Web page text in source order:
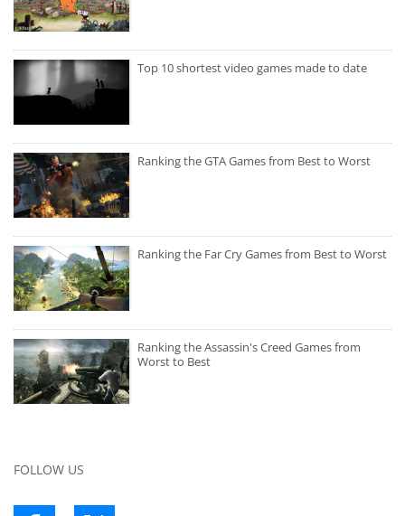
Top 10 shortest video games made to date
Ranking the GTA Games from Best to Worst
Ranking the Far Cry Games from Best to Worst
Ranking the Assassin's Creed Games from
Worst to Best
FOLLOW US